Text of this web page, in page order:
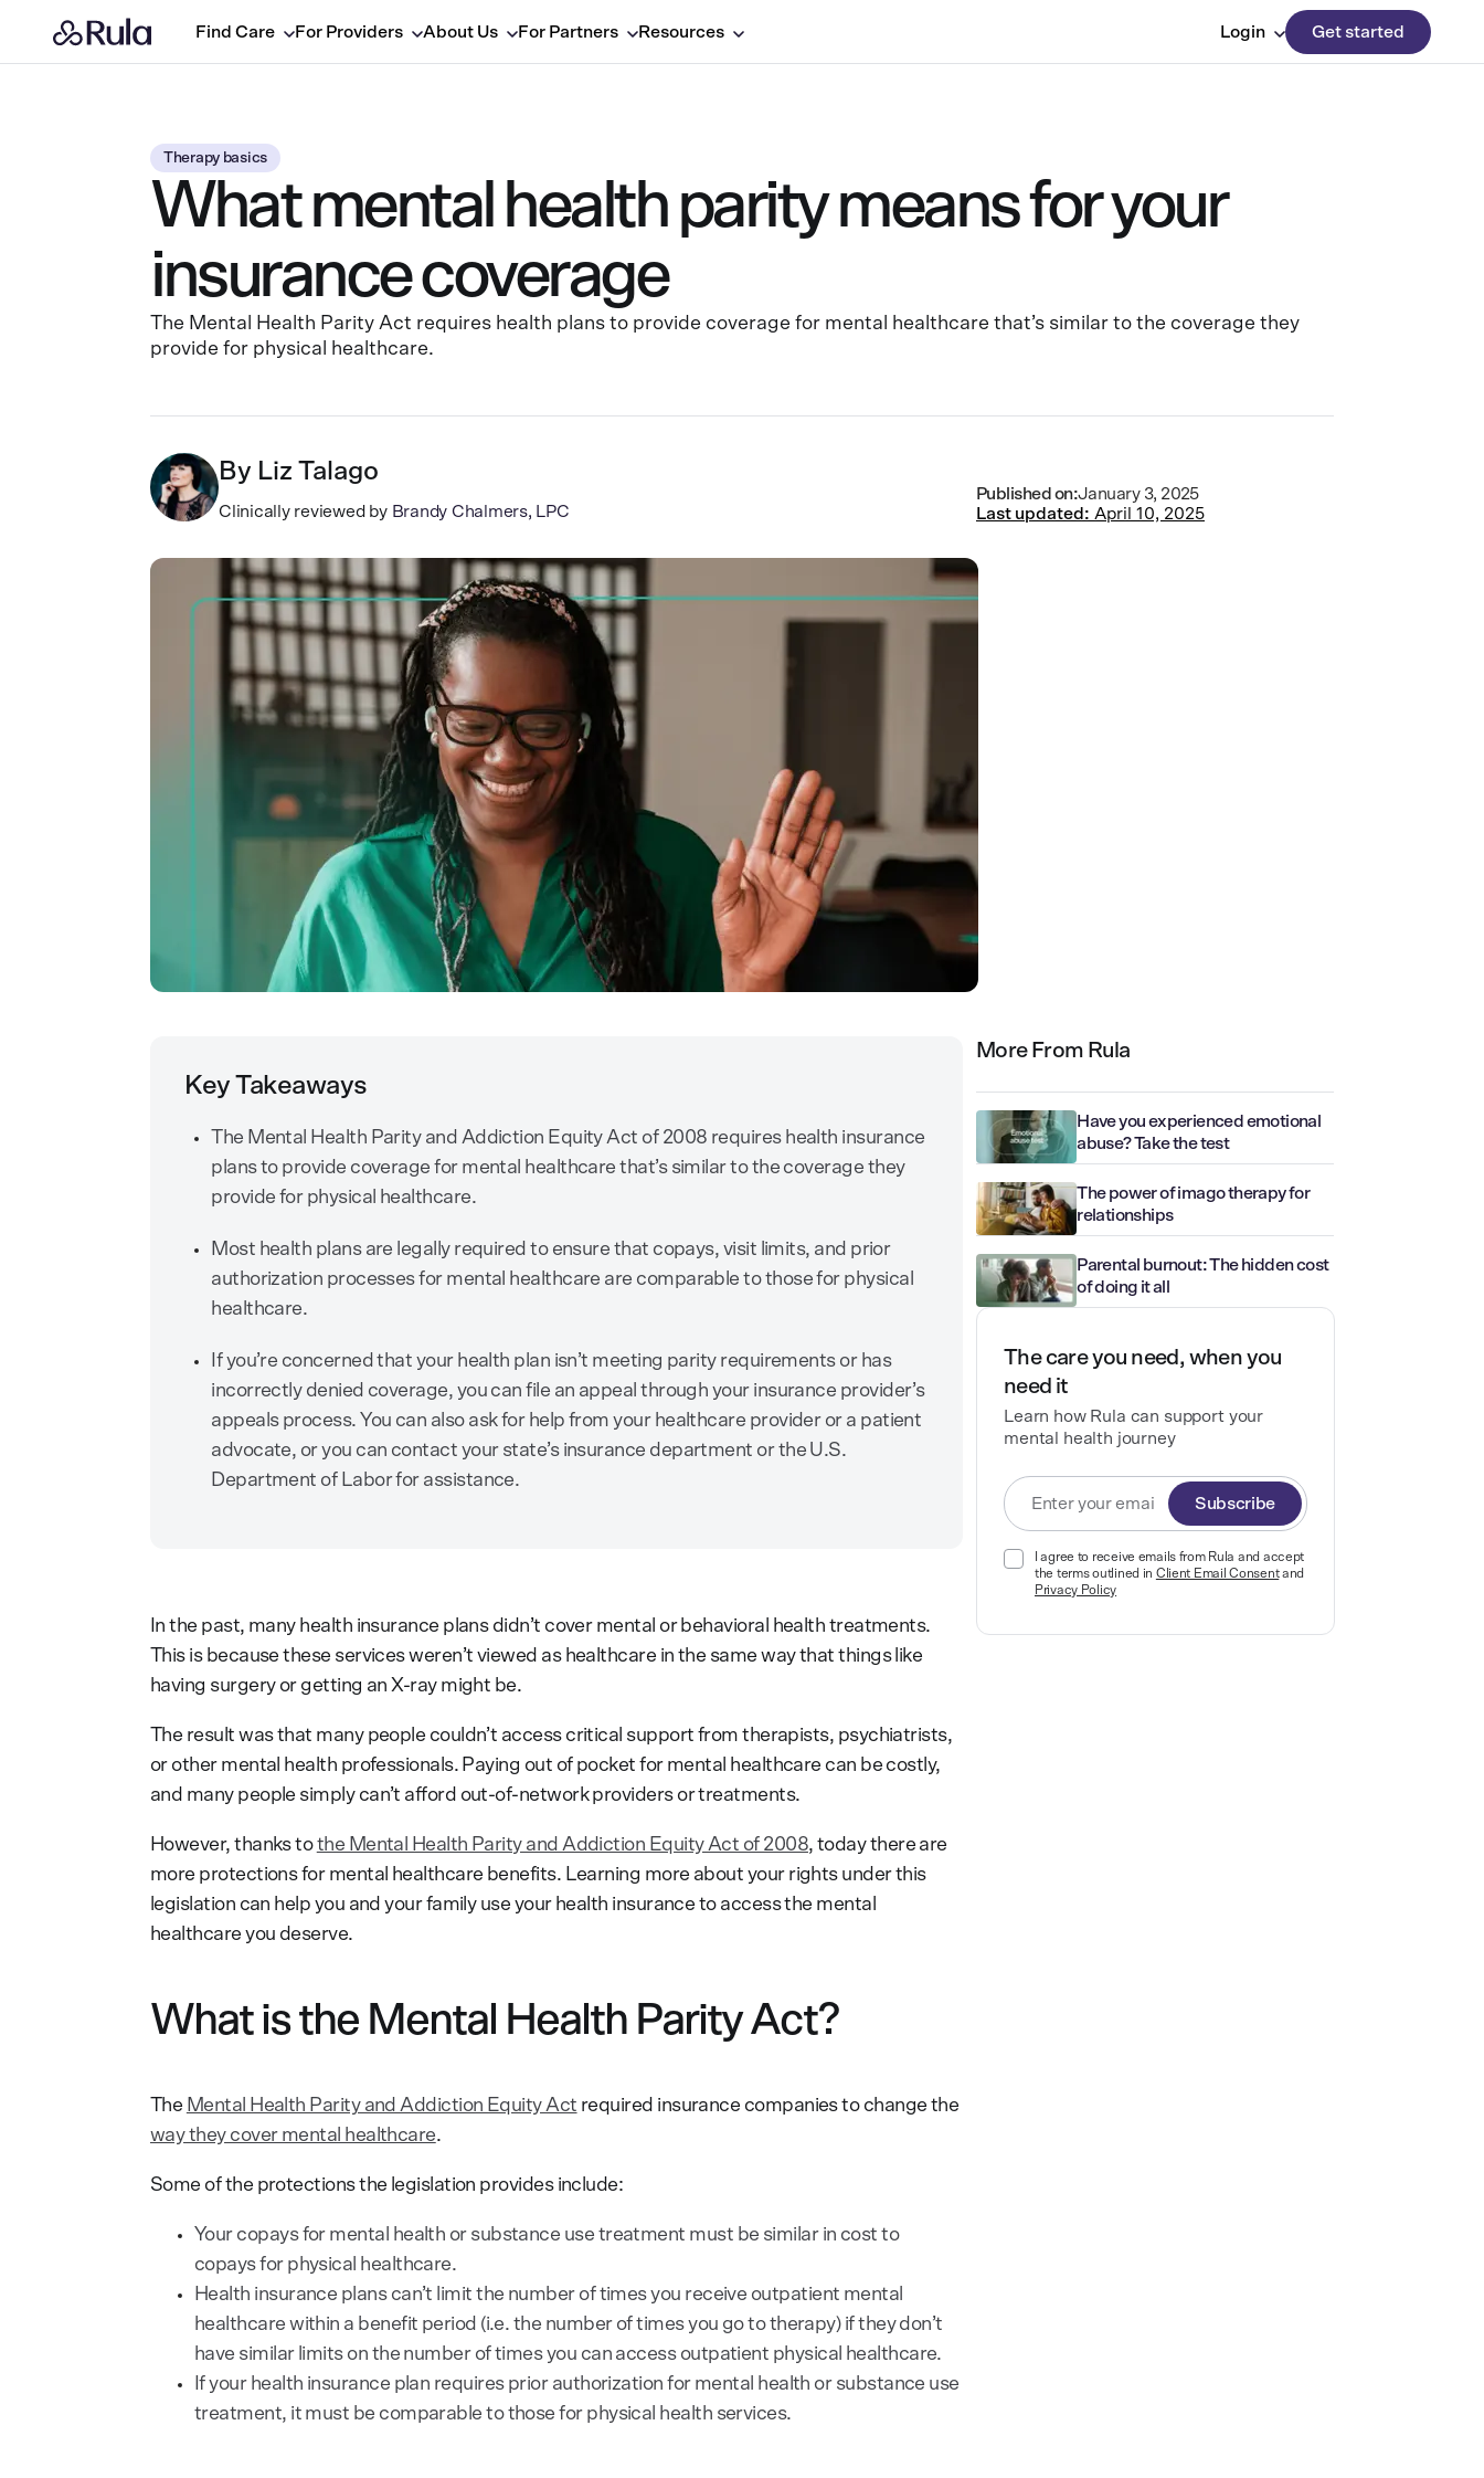
Find Care For Providers About Us For Partners Resources Login Get started
Therapy basics
What mental health parity means for your
insurance coverage
The Mental Health Parity Act requires health plans to provide coverage for mental healthcare that’s similar to the coverage they
provide for physical healthcare.
By Liz Talago
Clinically reviewed by Brandy Chalmers, LPC
Published on:January 3, 2025
Last updated: April 10, 2025
Key Takeaways
The Mental Health Parity and Addiction Equity Act of 2008 requires health insurance
plans to provide coverage for mental healthcare that’s similar to the coverage they
provide for physical healthcare.
Most health plans are legally required to ensure that copays, visit limits, and prior
authorization processes for mental healthcare are comparable to those for physical
healthcare.
If you’re concerned that your health plan isn’t meeting parity requirements or has
incorrectly denied coverage, you can file an appeal through your insurance provider’s
appeals process. You can also ask for help from your healthcare provider or a patient
advocate, or you can contact your state’s insurance department or the U.S.
Department of Labor for assistance.
In the past, many health insurance plans didn’t cover mental or behavioral health treatments.
This is because these services weren’t viewed as healthcare in the same way that things like
having surgery or getting an X-ray might be.
The result was that many people couldn’t access critical support from therapists, psychiatrists,
or other mental health professionals. Paying out of pocket for mental healthcare can be costly,
and many people simply can’t afford out-of-network providers or treatments.
However, thanks tothe Mental Health Parity and Addiction Equity Act of 2008, today there are
more protections for mental healthcare benefits. Learning more about your rights under this
legislation can help you and your family use your health insurance to access the mental
healthcare you deserve.
What is the Mental Health Parity Act?
The Mental Health Parity and Addiction Equity Act required insurance companies to change the
way they cover mental healthcare.
Some of the protections the legislation provides include:
Your copays for mental health or substance use treatment must be similar in cost to
copays for physical healthcare.
Health insurance plans can’t limit the number of times you receive outpatient mental
healthcare within a benefit period (i.e. the number of times you go to therapy) if they don’t
have similar limits on the number of times you can access outpatient physical healthcare.
If your health insurance plan requires prior authorization for mental health or substance use
treatment, it must be comparable to those for physical health services.
More From Rula
Have you experienced emotional
abuse? Take the test
The power of imago therapy for
relationships
Parental burnout: The hidden cost
of doing it all
The care you need, when you
need it
Learn how Rula can support your
mental health journey
Subscribe
I agree to receive emails from Rula and accept
the terms outlined in Client Email Consentand
Privacy Policy